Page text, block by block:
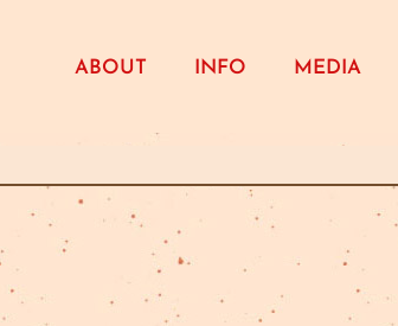
ABOUT INFO MEDIA